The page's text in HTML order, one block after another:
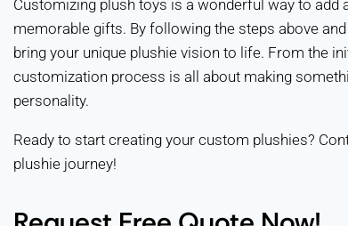
Customizing plush toys is a wonderful way to
memorable gifts. By following the steps above
bring your unique plushie vision to life. From the
customization process is all about making
personality.
Ready to start creating your custom plushies?
plushie journey!